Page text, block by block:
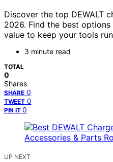
Discover the top DEWALT
2026. Find the best
value to keep your tools
3 minute read
TOTAL
0
Shares
SHARE 0
TWEET 0
PIN IT 0
UP NEXT